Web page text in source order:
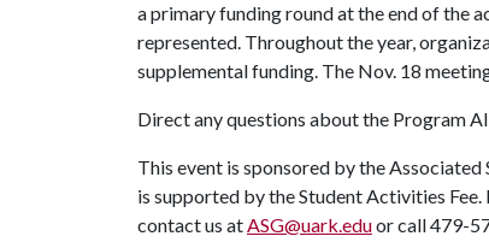
a primary funding round at the end of the
represented. Throughout the year,
supplemental funding. The Nov. 18
Direct any questions about the Program
This event is sponsored by the
is supported by the Student Activities
contact us atASG@uark.eduor call 479-